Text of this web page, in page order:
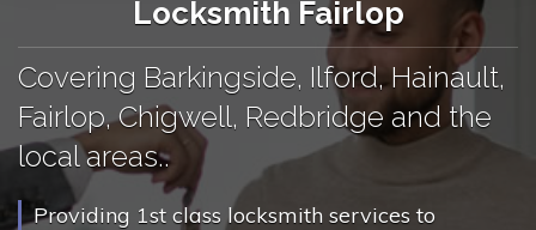
Locksmith Fairlop
Covering Barkingside, Ilford, Hainault,
Fairlop, Chigwell, Redbridge and the
local areas..
Providing 1st class locksmith services to